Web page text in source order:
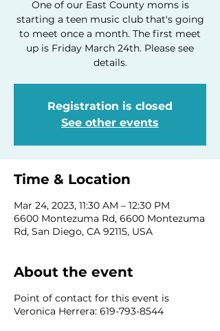
One of our East County moms is
starting a teen music club that's going
to meet once a month. The first meet
up is Friday March 24th. Please see
details.
Registration is closed
See other events
Time & Location
Mar 24, 2023, 11:30 AM – 12:30 PM
6600 Montezuma Rd, 6600 Montezuma
Rd, San Diego, CA 92115, USA
About the event
Point of contact for this event is
Veronica Herrera: 619-793-8544